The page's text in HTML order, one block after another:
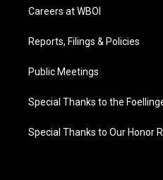
Careers at WBOI
Reports, Filings & Policies
Public Meetings
Special Thanks to the
Special Thanks to Our Honor